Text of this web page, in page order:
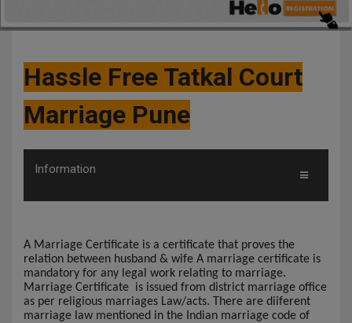
Hassle Free Tatkal Court
Marriage Pune
Information
A Marriage Certificate is a certificate that proves the
relation between husband & wife A marriage certificate is
mandatory for any legal work relating to marriage.
Marriage Certificate is issued from district marriage office
as per religious marriages Law/acts. There are diiferent
marriage law mentioned in the Indian marriage code of